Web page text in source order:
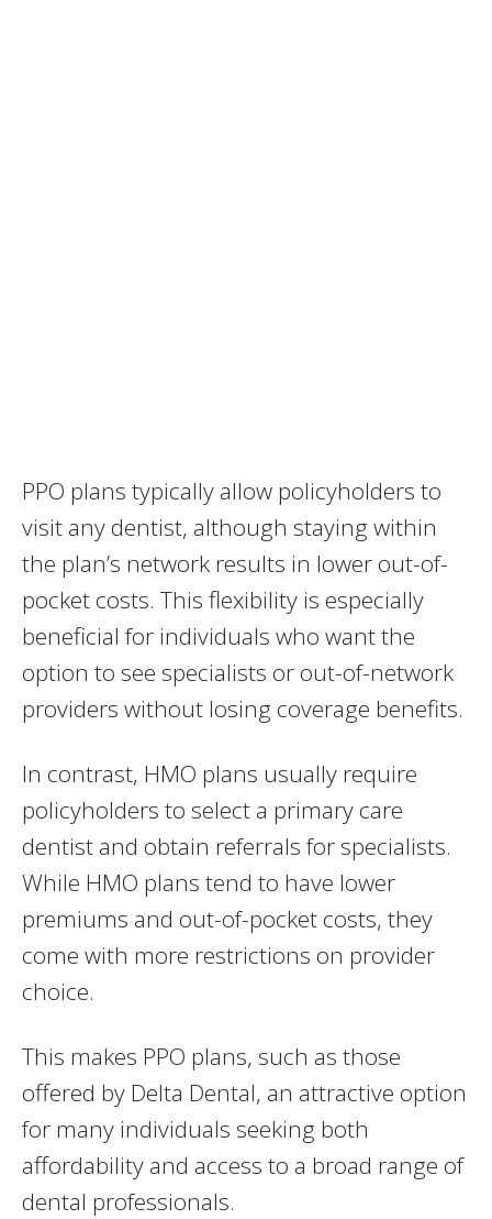
PPO plans typically allow policyholders to
visit any dentist, although staying within
the plan’s network results in lower out-of-
pocket costs. This flexibility is especially
beneficial for individuals who want the
option to see specialists or out-of-network
providers without losing coverage benefits.
In contrast, HMO plans usually require
policyholders to select a primary care
dentist and obtain referrals for specialists.
While HMO plans tend to have lower
premiums and out-of-pocket costs, they
come with more restrictions on provider
choice.
This makes PPO plans, such as those
offered by Delta Dental, an attractive option
for many individuals seeking both
affordability and access to a broad range of
dental professionals.